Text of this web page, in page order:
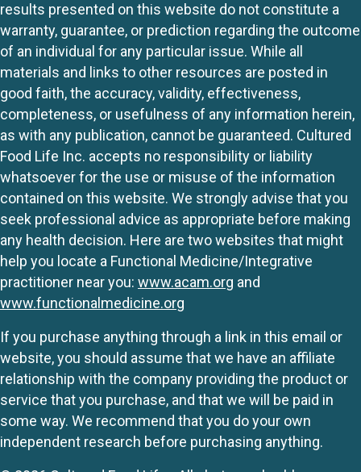
results presented on this website do not constitute a
warranty, guarantee, or prediction regarding the outcome
of an individual for any particular issue. While all
materials and links to other resources are posted in
good faith, the accuracy, validity, effectiveness,
completeness, or usefulness of any information herein,
as with any publication, cannot be guaranteed. Cultured
Food Life Inc. accepts no responsibility or liability
whatsoever for the use or misuse of the information
contained on this website. We strongly advise that you
seek professional advice as appropriate before making
any health decision. Here are two websites that might
help you locate a Functional Medicine/Integrative
practitioner near you: www.acam.org and
www.functionalmedicine.org
If you purchase anything through a link in this email or
website, you should assume that we have an affiliate
relationship with the company providing the product or
service that you purchase, and that we will be paid in
some way. We recommend that you do your own
independent research before purchasing anything.